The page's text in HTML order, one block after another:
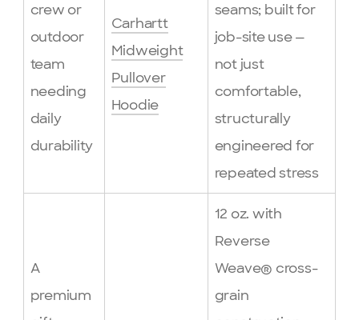
crew or
outdoor
team
needing
daily
durability
Carhartt
Midweight
Pullover
Hoodie
seams; built for
job-site use —
not just
comfortable,
structurally
engineered for
repeated stress
A
premium
12 oz. with
Reverse
Weave® cross-
grain